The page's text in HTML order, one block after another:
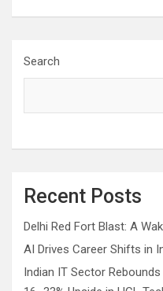
Search
Recent Posts
Delhi Red Fort Blast: A
AI Drives Career Shifts in
Indian IT Sector